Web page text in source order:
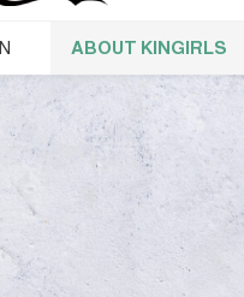
ABOUT KINGIRLS